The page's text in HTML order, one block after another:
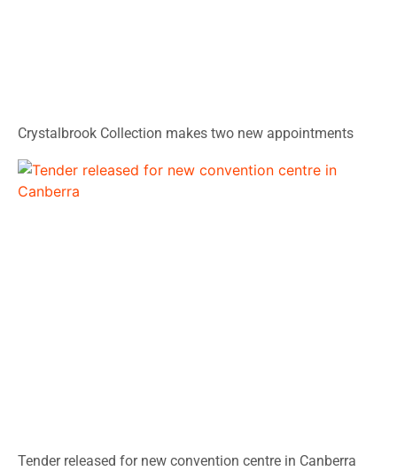
Crystalbrook Collection makes two new appointments
Tender released for new convention centre in Canberra